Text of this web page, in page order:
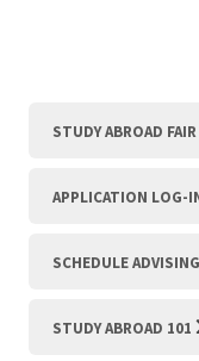
STUDY ABROAD FAIR
APPLICATION LOG-
SCHEDULE ADVISING
STUDY ABROAD 101